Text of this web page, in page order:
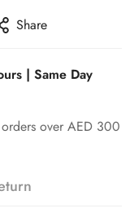
Share
| Same Day
over AED 300